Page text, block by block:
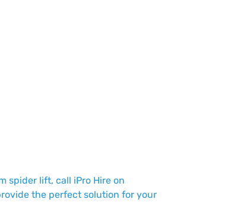
spider lift, call iPro Hire on
the perfect solution for your